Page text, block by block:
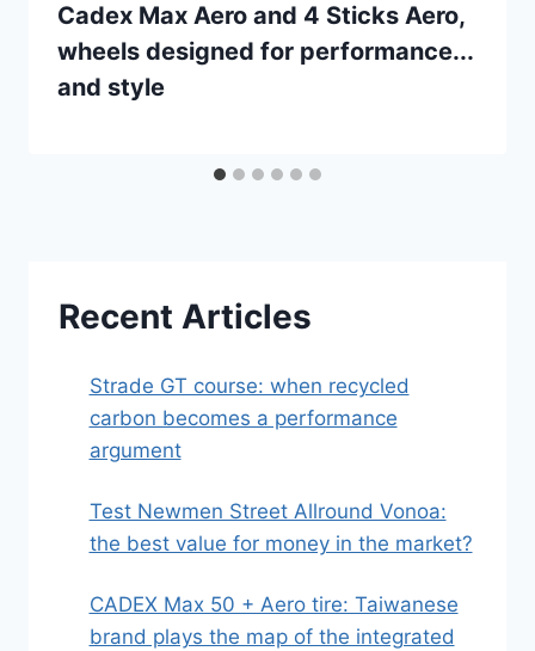
Cadex Max Aero and 4 Sticks Aero,
wheels designed for performance...
and style
Recent Articles
Strade GT course: when recycled
carbon becomes a performance
argument
Test Newmen Street Allround Vonoa:
the best value for money in the market?
CADEX Max 50 + Aero tire: Taiwanese
brand plays the map of the integrated